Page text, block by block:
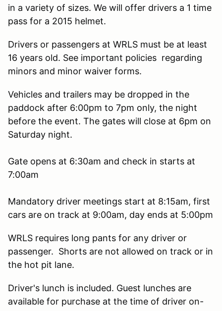
in a variety of sizes. We will offer drivers a 1 time
pass for a 2015 helmet.
Drivers or passengers at WRLS must be at least
16 years old. See important policies regarding
minors and minor waiver forms.
Vehicles and trailers may be dropped in the
paddock after 6:00pm to 7pm only, the night
before the event. The gates will close at 6pm on
Saturday night.
Gate opens at 6:30am and check in starts at
7:00am
Mandatory driver meetings start at 8:15am, first
cars are on track at 9:00am, day ends at 5:00pm
WRLS requires long pants for any driver or
passenger. Shorts are not allowed on track or in
the hot pit lane.
Driver's lunch is included. Guest lunches are
available for purchase at the time of driver on-